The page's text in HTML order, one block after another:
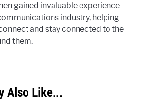
gained invaluable experience
industry, helping
and stay connected to the
them.
Also Like...